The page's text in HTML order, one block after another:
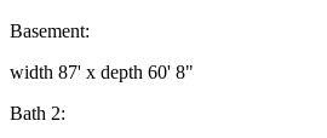
Basement:
width 87' x depth 60' 8"
Bath 2: